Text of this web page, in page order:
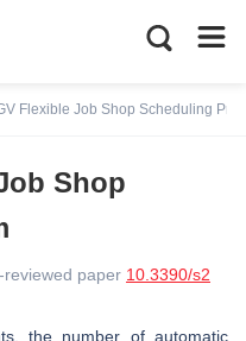
Flexible Job Shop Scheduling
Shop
paper 10.3390/s2
the number of automatic